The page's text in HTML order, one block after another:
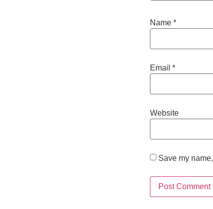
Name *
Email *
Website
Save my